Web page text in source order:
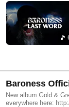
Baroness
New album Gold &
everywhere here: